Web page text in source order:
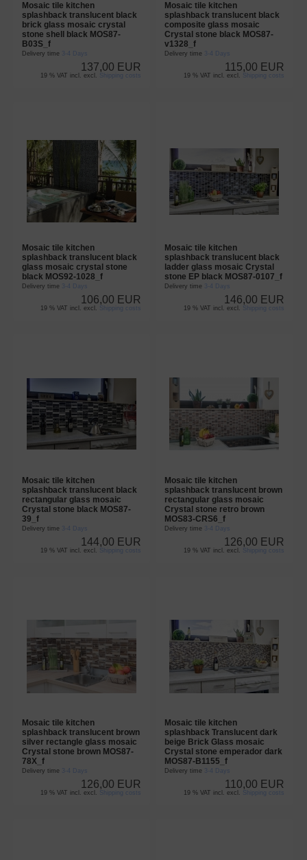
Mosaic tile kitchen
splashback translucent black
brick glass mosaic crystal
stone shell black MOS87-
B03S_f
Delivery time 3-4 Days
137,00 EUR
19 % VAT incl. excl. Shipping costs
Mosaic tile kitchen
splashback translucent black
composite glass mosaic
Crystal stone black MOS87-
v1328_f
Delivery time 3-4 Days
115,00 EUR
19 % VAT incl. excl. Shipping costs
Mosaic tile kitchen
splashback translucent black
glass mosaic crystal stone
black MOS92-1028_f
Delivery time 3-4 Days
106,00 EUR
19 % VAT incl. excl. Shipping costs
Mosaic tile kitchen
splashback translucent black
ladder glass mosaic Crystal
stone EP black MOS87-0107_f
Delivery time 3-4 Days
146,00 EUR
19 % VAT incl. excl. Shipping costs
Mosaic tile kitchen
splashback translucent black
rectangular glass mosaic
Crystal stone black MOS87-
39_f
Delivery time 3-4 Days
144,00 EUR
19 % VAT incl. excl. Shipping costs
Mosaic tile kitchen
splashback translucent brown
rectangular glass mosaic
Crystal stone retro brown
MOS83-CRS6_f
Delivery time 3-4 Days
126,00 EUR
19 % VAT incl. excl. Shipping costs
Mosaic tile kitchen
splashback translucent brown
silver rectangle glass mosaic
Crystal stone brown MOS87-
78X_f
Delivery time 3-4 Days
126,00 EUR
19 % VAT incl. excl. Shipping costs
Mosaic tile kitchen
splashback Translucent dark
beige Brick Glass mosaic
Crystal stone emperador dark
MOS87-B1155_f
Delivery time 3-4 Days
110,00 EUR
19 % VAT incl. excl. Shipping costs